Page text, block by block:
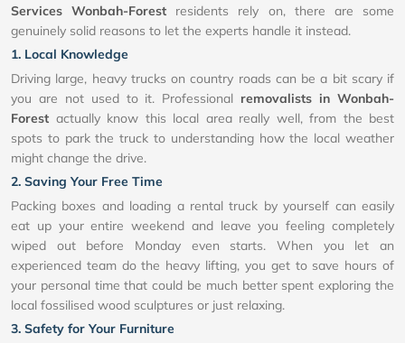
Services Wonbah-Forest residents rely on, there are some
genuinely solid reasons to let the experts handle it instead.
1. Local Knowledge
Driving large, heavy trucks on country roads can be a bit scary if
you are not used to it. Professional removalists in Wonbah-
Forest actually know this local area really well, from the best
spots to park the truck to understanding how the local weather
might change the drive.
2. Saving Your Free Time
Packing boxes and loading a rental truck by yourself can easily
eat up your entire weekend and leave you feeling completely
wiped out before Monday even starts. When you let an
experienced team do the heavy lifting, you get to save hours of
your personal time that could be much better spent exploring the
local fossilised wood sculptures or just relaxing.
3. Safety for Your Furniture